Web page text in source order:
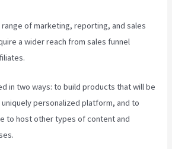
of marketing, reporting, and sales
a wider reach from sales funnel
in two ways: to build products that will be
personalized platform, and to
to host other types of content and